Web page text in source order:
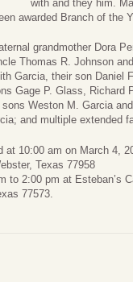
with and they him.
awarded Branch of the
grandmother Dora
Thomas R. Johnson
Garcia, their son Daniel
Gage P. Glass, Richard
Weston M. Garcia
and multiple extended
10:00 am on March 4,
Texas 77958
to 2:00 pm at Esteban’s
77573.